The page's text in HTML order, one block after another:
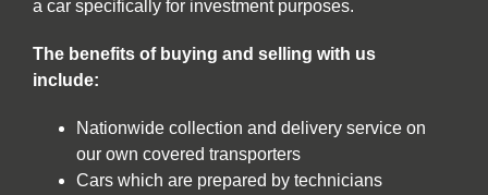
a car specifically for investment purposes.
The benefits of buying and selling with us
include:
Nationwide collection and delivery service on
our own covered transporters
Cars which are prepared by technicians